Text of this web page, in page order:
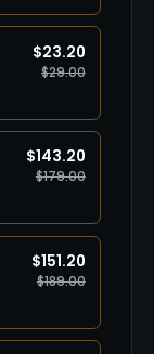
$23.20
$29.00
$143.20
$179.00
$151.20
$189.00